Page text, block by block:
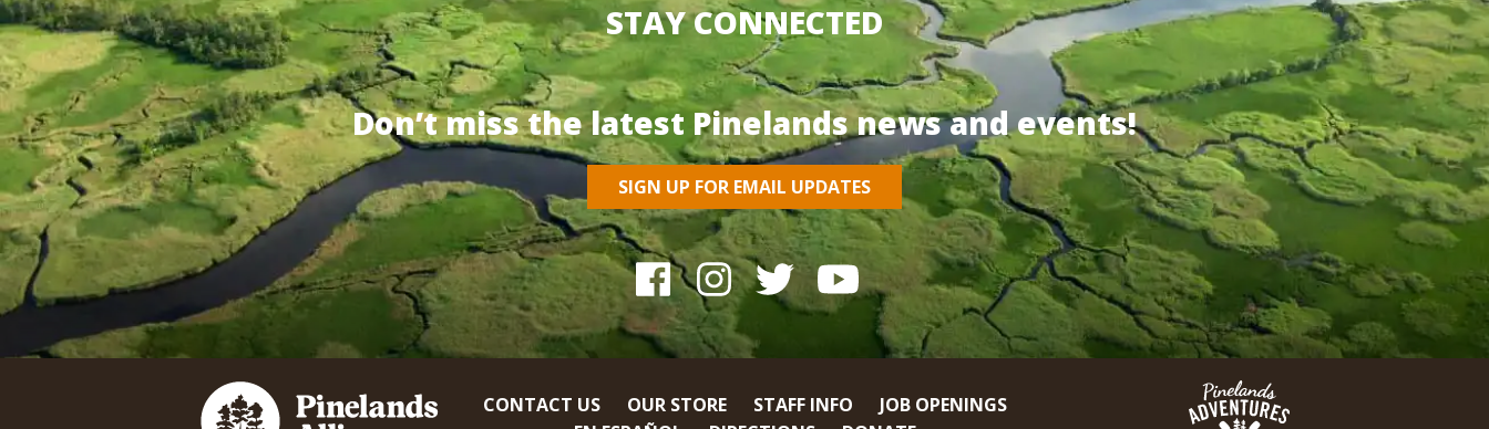
STAY CONNECTED
Don’t miss the latest Pinelands news and events!
SIGN UP FOR EMAIL UPDATES
CONTACT US OUR STORE STAFF INFO
JOB OPENINGS